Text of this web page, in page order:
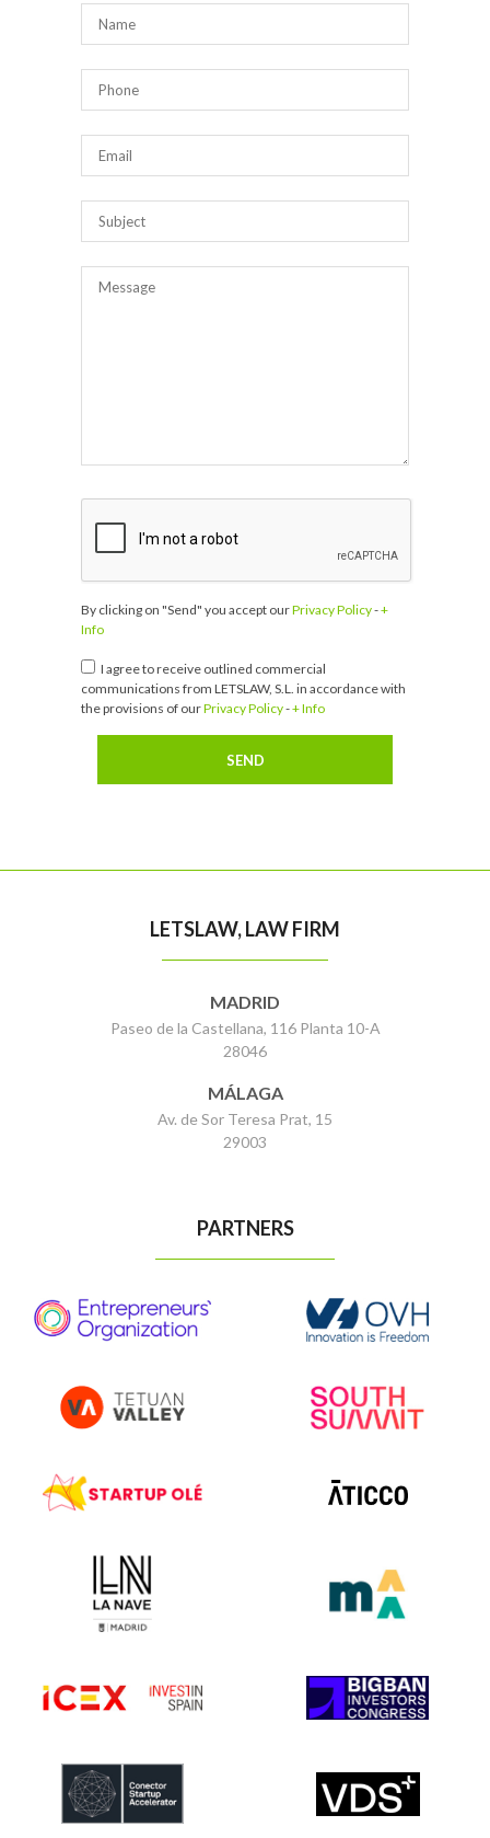
By clicking on "Send" you accept ourPrivacy Policy-+
Info
I agree to receive outlined commercial
communications from LETSLAW, S.L. in accordance with
the provisions of ourPrivacy Policy-+ Info
LETSLAW, LAW FIRM
MADRID
Paseo de la Castellana, 116 Planta 10-A
28046
MÁLAGA
Av. de Sor Teresa Prat, 15
29003
PARTNERS